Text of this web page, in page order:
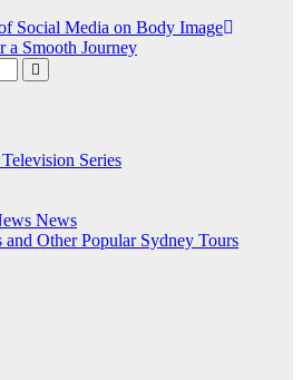
Social Media on Body Image
a Smooth Journey
Series
News
Other Popular Sydney Tours